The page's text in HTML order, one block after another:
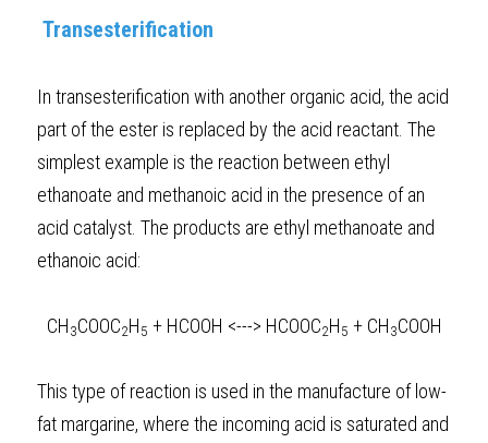
Transesterification
In transesterification with another organic acid, the acid
part of the ester is replaced by the acid reactant. The
simplest example is the reaction between ethyl
ethanoate and methanoic acid in the presence of an
acid catalyst. The products are ethyl methanoate and
ethanoic acid:
CH3COOC2H5 + HCOOH <---> HCOOC2H5 + CH3COOH
This type of reaction is used in the manufacture of low-
fat margarine, where the incoming acid is saturated and